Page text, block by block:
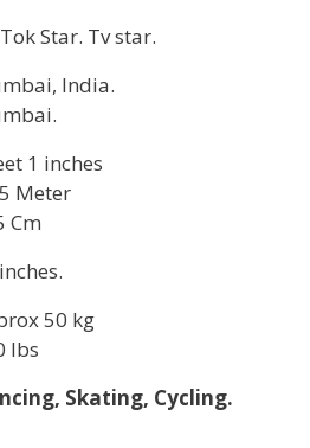
Star. Tv star.
India.
1 inches
Meter
Cm
50 kg
lbs
Skating, Cycling.